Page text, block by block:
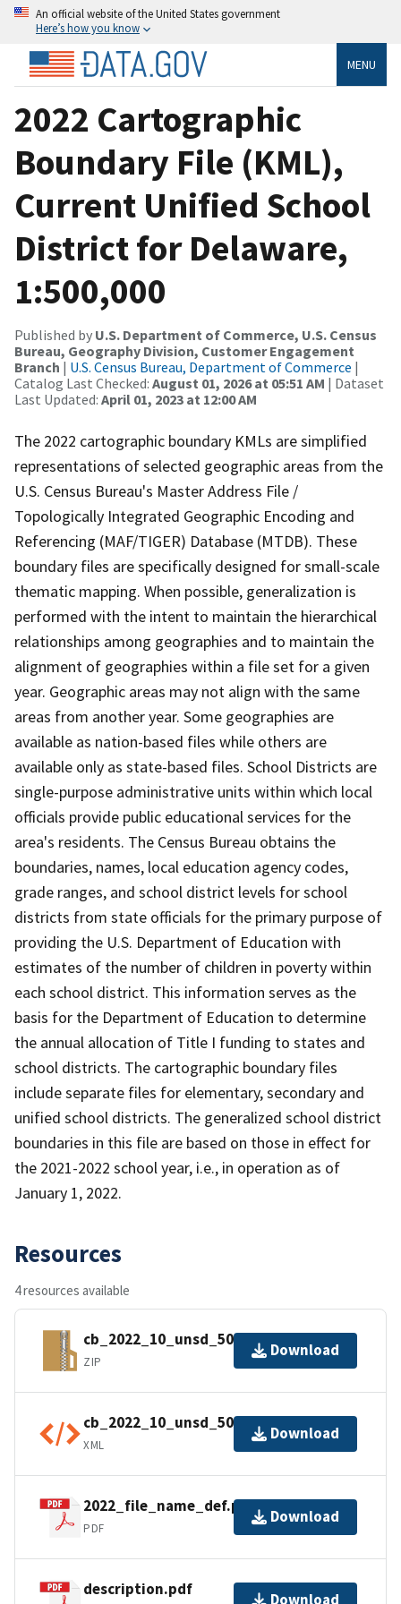
An official website of the United States government
Here’s how you know
MENU
2022 Cartographic
Boundary File (KML),
Current Unified School
District for Delaware,
1:500,000
Published by U.S. Department of Commerce, U.S. Census
Bureau, Geography Division, Customer Engagement
Branch | U.S. Census Bureau, Department of Commerce |
Catalog Last Checked: August 01, 2026 at 05:51 AM | Dataset
Last Updated: April 01, 2023 at 12:00 AM
The 2022 cartographic boundary KMLs are simplified
representations of selected geographic areas from the
U.S. Census Bureau's Master Address File /
Topologically Integrated Geographic Encoding and
Referencing (MAF/TIGER) Database (MTDB). These
boundary files are specifically designed for small-scale
thematic mapping. When possible, generalization is
performed with the intent to maintain the hierarchical
relationships among geographies and to maintain the
alignment of geographies within a file set for a given
year. Geographic areas may not align with the same
areas from another year. Some geographies are
available as nation-based files while others are
available only as state-based files. School Districts are
single-purpose administrative units within which local
officials provide public educational services for the
area's residents. The Census Bureau obtains the
boundaries, names, local education agency codes,
grade ranges, and school district levels for school
districts from state officials for the primary purpose of
providing the U.S. Department of Education with
estimates of the number of children in poverty within
each school district. This information serves as the
basis for the Department of Education to determine
the annual allocation of Title I funding to states and
school districts. The cartographic boundary files
include separate files for elementary, secondary and
unified school districts. The generalized school district
boundaries in this file are based on those in effect for
the 2021-2022 school year, i.e., in operation as of
January 1, 2022.
Resources
4 resources available
cb_2022_10_unsd_500k.zip
ZIP
Download
cb_2022_10_unsd_500k.kml.ea.iso.xml
XML
Download
2022_file_name_def.pdf
PDF
Download
description.pdf
Download